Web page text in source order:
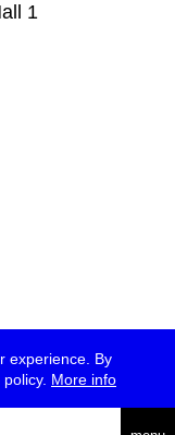
experience. By
More info
1